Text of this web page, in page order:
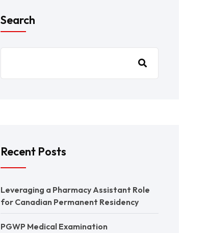
Search
Recent Posts
Leveraging a Pharmacy Assistant Role
for Canadian Permanent Residency
PGWP Medical Examination